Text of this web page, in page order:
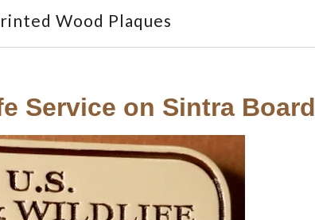
Wood Plaques
Service on Sintra Board